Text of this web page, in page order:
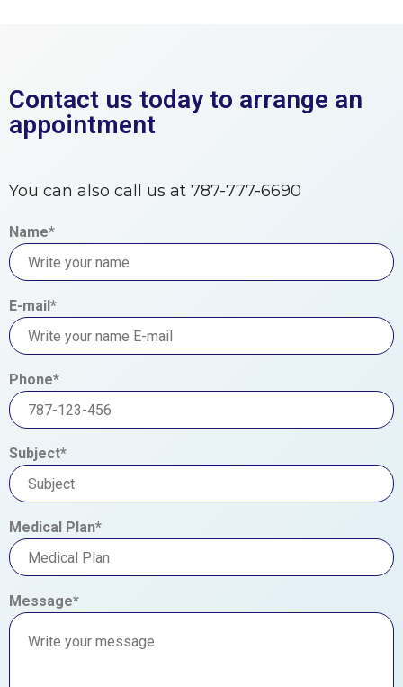
Contact us today to arrange an
appointment
You can also call us at 787-777-6690
Name*
E-mail*
Phone*
Subject*
Medical Plan*
Message*